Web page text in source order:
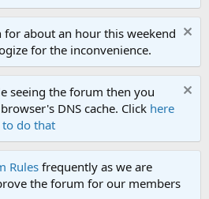
about an hour this weekend
for the inconvenience.
seeing the forum then you
DNS cache. Click here
do that
Rulesfrequently as we are
the forum for our members